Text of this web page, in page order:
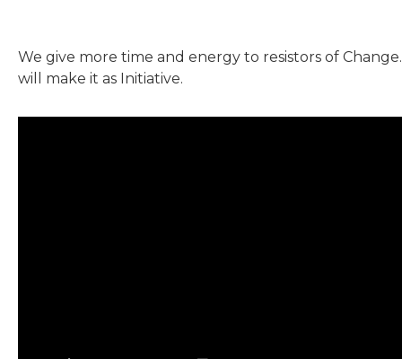
We give more time and energy to resistors of
will make it as Initiative.